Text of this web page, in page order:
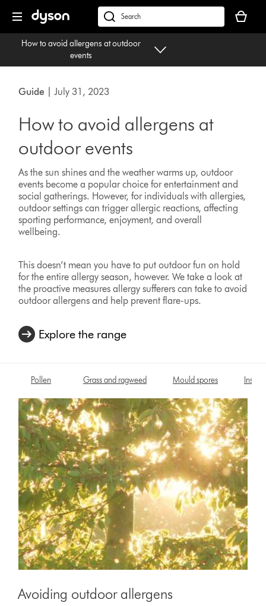
navigation
dyson.co.uk
basket
is
How to avoid allergens at outdoor
events
Guide | July 31, 2023
How to avoid allergens at
outdoor events
As the sun shines and the weather warms up, outdoor
events become a popular choice for entertainment and
social gatherings. However, for individuals with allergies,
outdoor settings can trigger allergic reactions, affecting
sporting performance, enjoyment, and overall
wellbeing.
This doesn’t mean you have to put outdoor fun on hold
for the entire allergy season, however. We take a look at
the proactive measures allergy sufferers can take to avoid
outdoor allergens and help prevent flare-ups.
Explore the range
Pollen Grass and ragweed Mould spores
Avoiding outdoor allergens